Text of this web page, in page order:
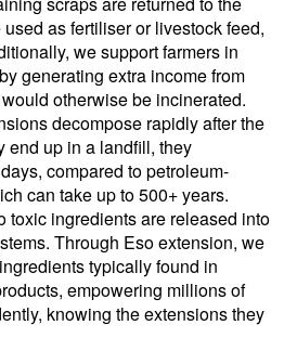
as fertiliser or livestock feed,
we support farmers in
generating extra income from
otherwise be incinerated.
decompose rapidly after the
end up in a landfill, they
compared to petroleum-
can take up to 500+ years.
toxic ingredients are released into
Through Eso extension, we
typically found in
empowering millions of
knowing the extensions they